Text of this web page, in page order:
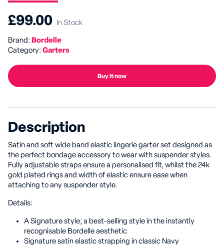
£99.00 In Stock
Brand: Bordelle
Category: Garters
Buy it now
Description
Satin and soft wide band elastic lingerie garter set designed as
the perfect bondage accessory to wear with suspender styles.
Fully adjustable straps ensure a personalised fit, whilst the 24k
gold plated rings and width of elastic ensure ease when
attaching to any suspender style.
Details:
A Signature style; a best-selling style in the instantly
recognisable Bordelle aesthetic
Signature satin elastic strapping in classic Navy